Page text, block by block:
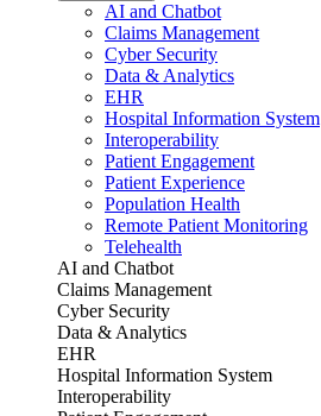
AI and Chatbot
Claims Management
Cyber Security
Data & Analytics
EHR
Hospital Information System
Interoperability
Patient Engagement
Patient Experience
Population Health
Remote Patient Monitoring
Telehealth
AI and Chatbot
Claims Management
Cyber Security
Data & Analytics
EHR
Hospital Information System
Interoperability